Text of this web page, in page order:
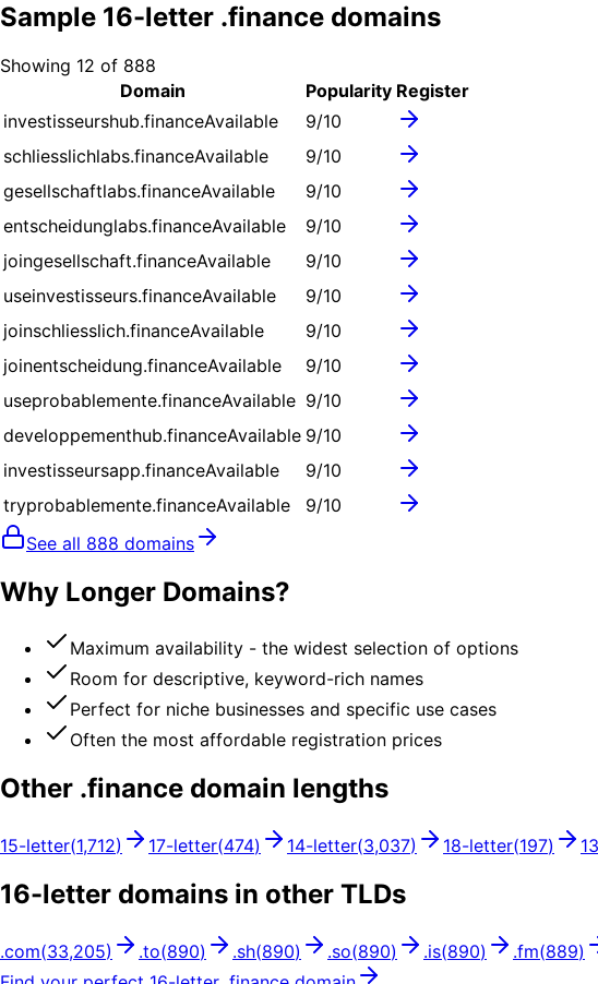
Sample 16-letter .finance domains
Showing 12 of 888
Domain
Popularity Register
investisseurshub.financeAvailable 9/10
schliesslichlabs.financeAvailable 9/10
gesellschaftlabs.financeAvailable 9/10
entscheidunglabs.financeAvailable 9/10
joingesellschaft.financeAvailable 9/10
useinvestisseurs.financeAvailable 9/10
joinschliesslich.financeAvailable 9/10
joinentscheidung.financeAvailable 9/10
useprobablemente.financeAvailable 9/10
developpementhub.financeAvailable 9/10
investisseursapp.financeAvailable 9/10
tryprobablemente.financeAvailable 9/10
See all 888 domains
Why Longer Domains?
Maximum availability - the widest selection of options
Room for descriptive, keyword-rich names
Perfect for niche businesses and specific use cases
Often the most affordable registration prices
Other .finance domain lengths
15-letter(1,712) 17-letter(474) 14-letter(3,037) 18-letter(197) 13
16-letter domains in other TLDs
.com(33,205) .to(890) .sh(890) .so(890) .is(890) .fm(889)